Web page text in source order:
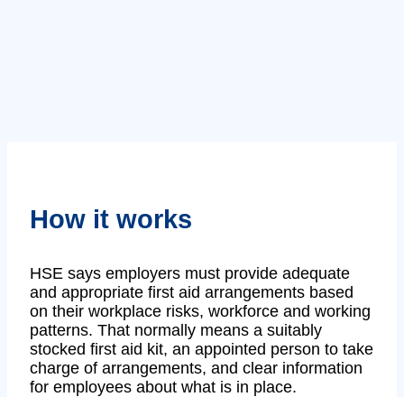
How it works
HSE says employers must provide adequate
and appropriate first aid arrangements based
on their workplace risks, workforce and working
patterns. That normally means a suitably
stocked first aid kit, an appointed person to take
charge of arrangements, and clear information
for employees about what is in place.